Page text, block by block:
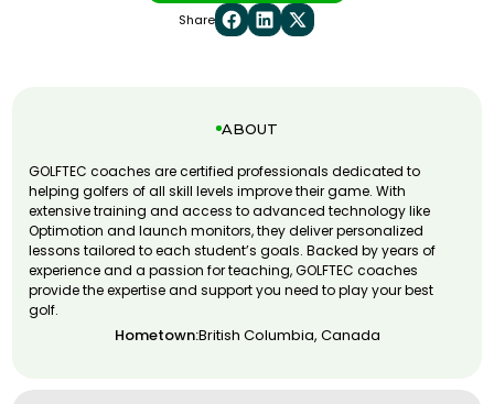
Share
ABOUT
GOLFTEC coaches are certified professionals dedicated to
helping golfers of all skill levels improve their game. With
extensive training and access to advanced technology like
Optimotion and launch monitors, they deliver personalized
lessons tailored to each student’s goals. Backed by years of
experience and a passion for teaching, GOLFTEC coaches
provide the expertise and support you need to play your best
golf.
Hometown:British Columbia, Canada